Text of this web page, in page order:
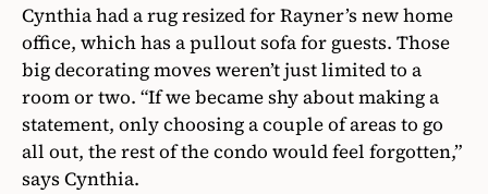
Cynthia had a rug resized for Rayner’s new home
office, which has a pullout sofa for guests. Those
big decorating moves weren’t just limited to a
room or two. “If we became shy about making a
statement, only choosing a couple of areas to go
all out, the rest of the condo would feel forgotten,”
says Cynthia.